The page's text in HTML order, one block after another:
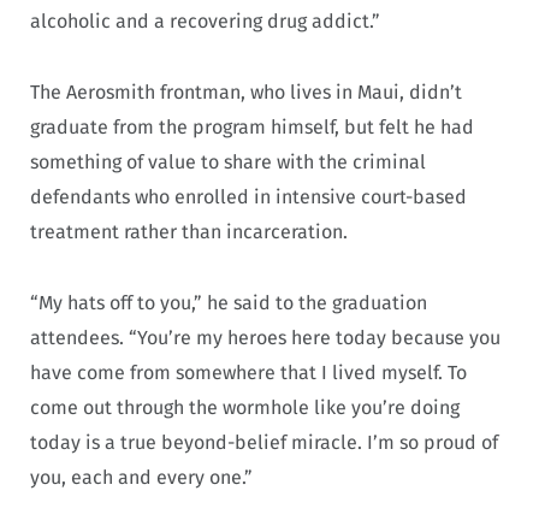
alcoholic and a recovering drug addict.”
The Aerosmith frontman, who lives in Maui, didn’t
graduate from the program himself, but felt he had
something of value to share with the criminal
defendants who enrolled in intensive court-based
treatment rather than incarceration.
“My hats off to you,” he said to the graduation
attendees. “You’re my heroes here today because you
have come from somewhere that I lived myself. To
come out through the wormhole like you’re doing
today is a true beyond-belief miracle. I’m so proud of
you, each and every one.”